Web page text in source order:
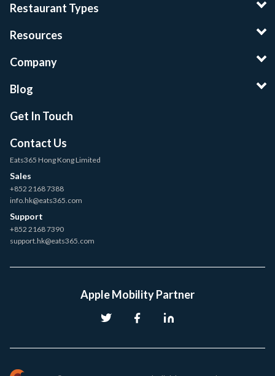
Restaurant Types
Resources
Company
Blog
Get In Touch
Contact Us
Eats365 Hong Kong Limited
Sales
+852 2168 7388
info.hk@eats365.com
Support
+852 2168 7390
support.hk@eats365.com
Apple Mobility Partner